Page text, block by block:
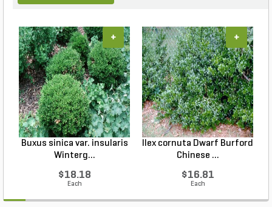
Buxus sinica var. insularis
Winterg...
$18.18
Each
+
Ilex cornuta Dwarf Burford
Chinese ...
$16.81
Each
+